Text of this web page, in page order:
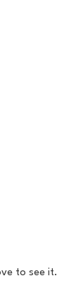
to see it.